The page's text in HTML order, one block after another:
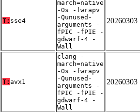
T: sse4
march=native
-Os -fwrapv
-Qunused-
arguments -
fPIC -fPIE -
gdwarf-4 -
Wall
20260303
T: avx1
clang -
march=native
-Os -fwrapv
-Qunused-
arguments -
fPIC -fPIE -
gdwarf-4 -
Wall
20260303